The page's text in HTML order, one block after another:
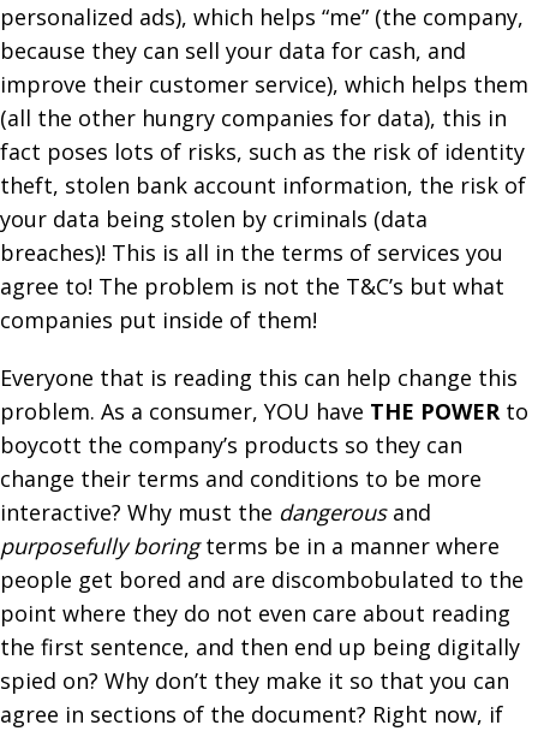
personalized ads), which helps “me” (the company,
because they can sell your data for cash, and
improve their customer service), which helps them
(all the other hungry companies for data), this in
fact poses lots of risks, such as the risk of identity
theft, stolen bank account information, the risk of
your data being stolen by criminals (data
breaches)! This is all in the terms of services you
agree to! The problem is not the T&C’s but what
companies put inside of them!
Everyone that is reading this can help change this
problem. As a consumer, YOU have THE POWERto
boycott the company’s products so they can
change their terms and conditions to be more
interactive? Why must the dangerousand
purposefully boringterms be in a manner where
people get bored and are discombobulated to the
point where they do not even care about reading
the first sentence, and then end up being digitally
spied on? Why don’t they make it so that you can
agree in sections of the document? Right now, if